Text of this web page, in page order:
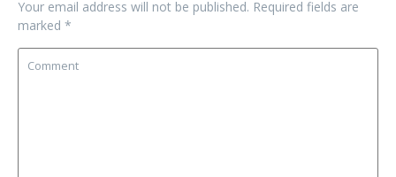
Your email address will not be published. Required fields are
marked *